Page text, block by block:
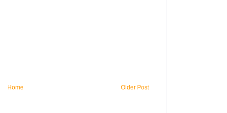
Older Post
Home